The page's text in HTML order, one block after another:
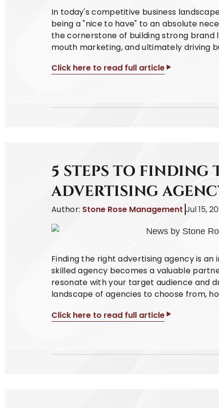
In today's competitive business
being a "nice to have" to an absolute
the cornerstone of building strong
mouth marketing, and ultimately driving
Click here to read full article
5 STEPS TO FINDING
ADVERTISING
Author: Stone Rose Management Jul 15,
Finding the right advertising agency is
skilled agency becomes a valuable
resonate with your target audience and
landscape of agencies to choose from,
Click here to read full article